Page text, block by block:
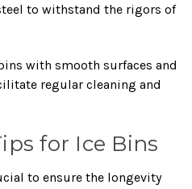
to withstand the rigors of
with smooth surfaces and
regular cleaning and
for Ice Bins
to ensure the longevity